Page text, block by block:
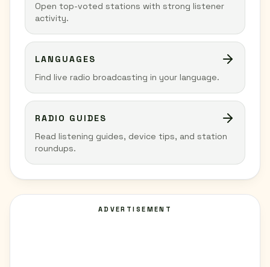
Open top-voted stations with strong listener
activity.
LANGUAGES
Find live radio broadcasting in your language.
RADIO GUIDES
Read listening guides, device tips, and station
roundups.
ADVERTISEMENT